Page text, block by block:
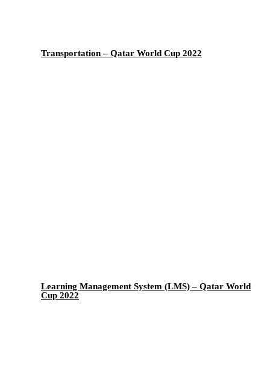
Transportation – Qatar World Cup 2022
Learning Management System (LMS) – Qatar World
Cup 2022